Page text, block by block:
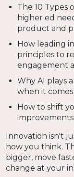
The 10 Types
higher ed
product and
How leading
principles to
engagement
Why AI plays
when it
How to shift
Innovation isn't
how you think.
bigger, move
change at your